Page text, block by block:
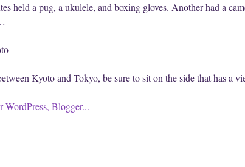
held a pug, a ukulele, and boxing gloves. Another had a
Kyoto and Tokyo, be sure to sit on the side that has a